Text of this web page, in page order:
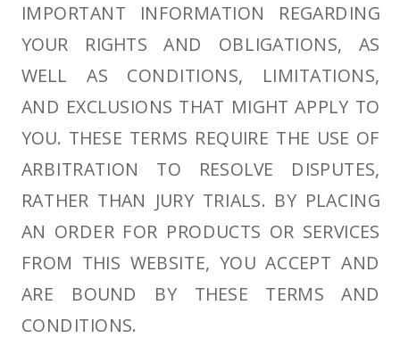
IMPORTANT INFORMATION REGARDING
YOUR RIGHTS AND OBLIGATIONS, AS
WELL AS CONDITIONS, LIMITATIONS,
AND EXCLUSIONS THAT MIGHT APPLY TO
YOU. THESE TERMS REQUIRE THE USE OF
ARBITRATION TO RESOLVE DISPUTES,
RATHER THAN JURY TRIALS. BY PLACING
AN ORDER FOR PRODUCTS OR SERVICES
FROM THIS WEBSITE, YOU ACCEPT AND
ARE BOUND BY THESE TERMS AND
CONDITIONS.